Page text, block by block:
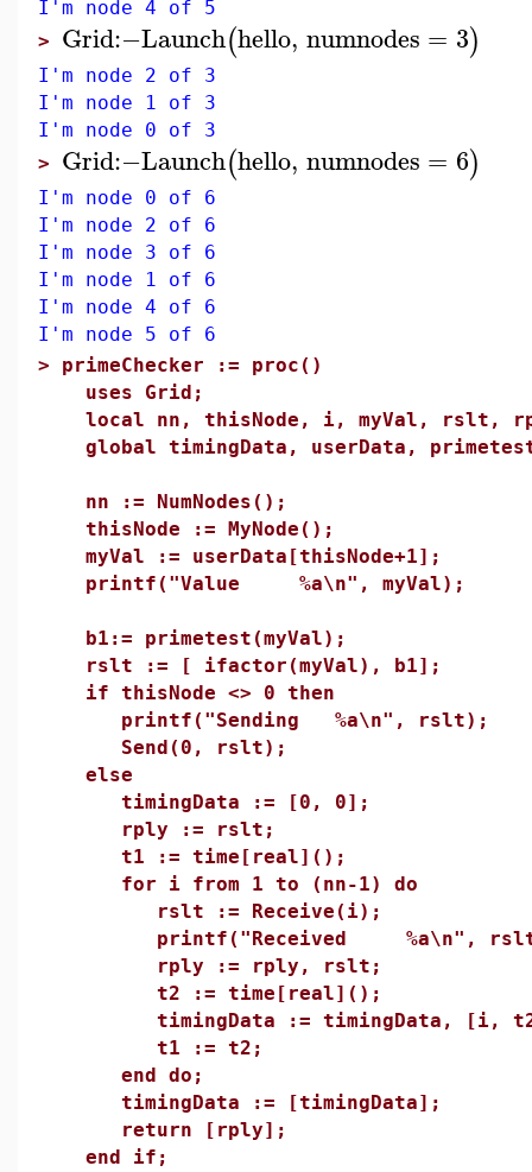
I'm node 4 of 5
> Grid:−Launch(hello, numnodes = 3)
I'm node 2 of 3
I'm node 1 of 3
I'm node 0 of 3
> Grid:−Launch(hello, numnodes = 6)
I'm node 0 of 6
I'm node 2 of 6
I'm node 3 of 6
I'm node 1 of 6
I'm node 4 of 6
I'm node 5 of 6
> primeChecker := proc()
uses Grid;
local nn, thisNode, i, myVal, rslt,
global timingData, userData,
nn := NumNodes();
thisNode := MyNode();
myVal := userData[thisNode+1];
printf("Value %a\n", myVal);
b1:= primetest(myVal);
rslt := [ ifactor(myVal), b1];
if thisNode <> 0 then
printf("Sending %a\n", rslt);
Send(0, rslt);
else
timingData := [0, 0];
rply := rslt;
t1 := time[real]();
for i from 1 to (nn-1) do
rslt := Receive(i);
printf("Received %a\n",
rply := rply, rslt;
t2 := time[real]();
timingData := timingData, [i,
t1 := t2;
end do;
timingData := [timingData];
return [rply];
end if;